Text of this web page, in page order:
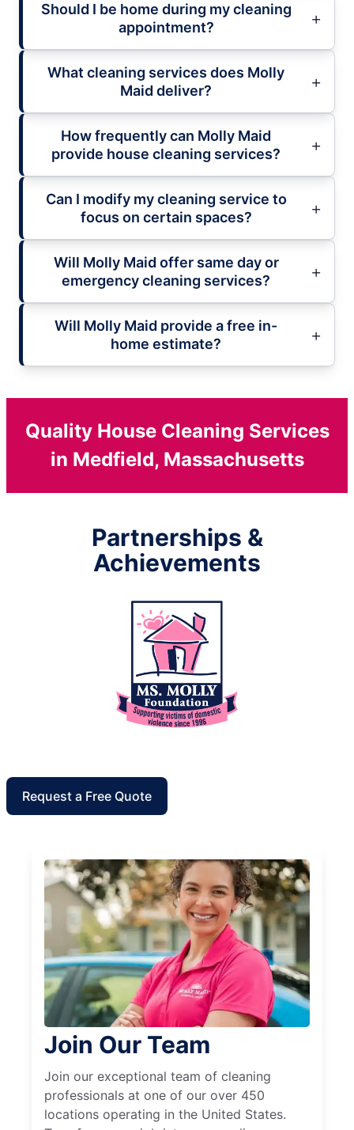
Should I be home during my cleaning
appointment?
What cleaning services does Molly
Maid deliver?
How frequently can Molly Maid
provide house cleaning services?
Can I modify my cleaning service to
focus on certain spaces?
Will Molly Maid offer same day or
emergency cleaning services?
Will Molly Maid provide a free in-
home estimate?
Quality House Cleaning Services
in Medfield, Massachusetts
Partnerships &
Achievements
Request a Free Quote
Join Our Team
Join our exceptional team of cleaning
professionals at one of our over 450
locations operating in the United States.